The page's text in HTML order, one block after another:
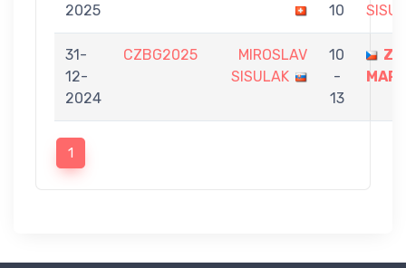
2025
10
31-
12-
2024
CZBG2025
MIROSLAV
SISULAK
10
-
13
1